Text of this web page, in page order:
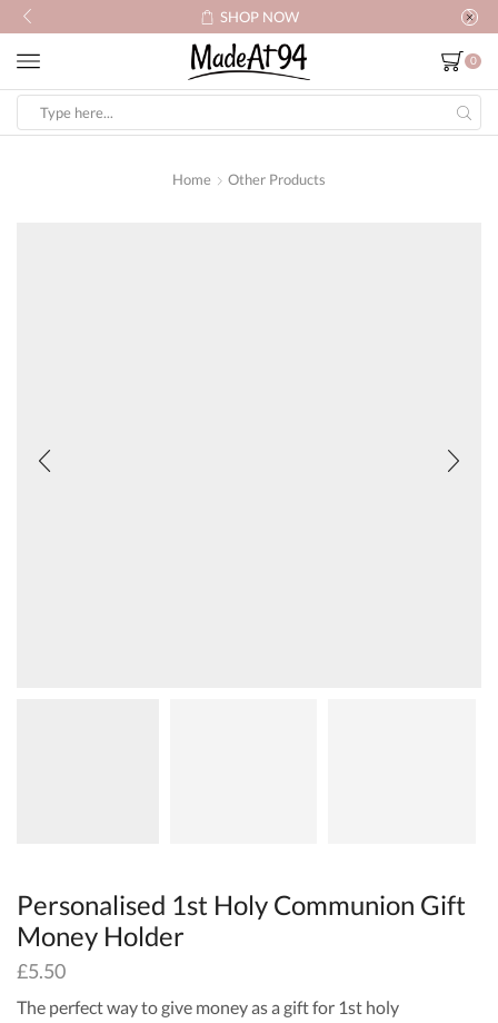
SHOP NOW
0
input
Home Other Products
Personalised 1st Holy Communion Gift
Money Holder
£5.50
The perfect way to give money as a gift for 1st holy